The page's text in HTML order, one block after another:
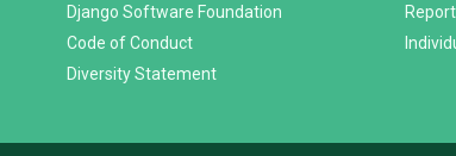
Django Software Foundation
Code of Conduct
Diversity Statement